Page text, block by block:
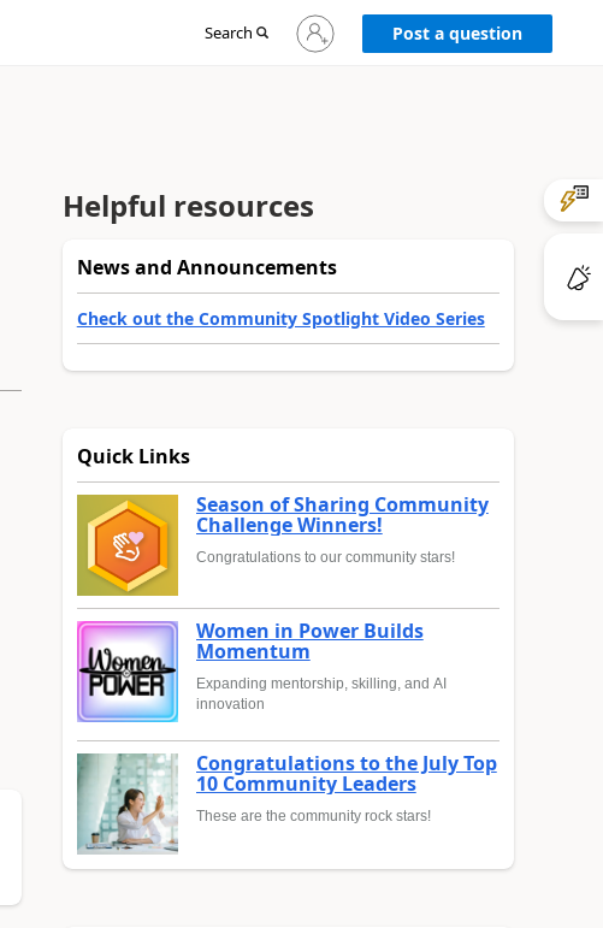
Search
Sign
in
Post a question
Helpful resources
News and Announcements
Check out the Community Spotlight Video Series
Quick Links
Season of Sharing Community
Challenge Winners!
Congratulations to our community stars!
Women in Power Builds
Momentum
Expanding mentorship, skilling, and AI
innovation
Congratulations to the July Top
10 Community Leaders
These are the community rock stars!